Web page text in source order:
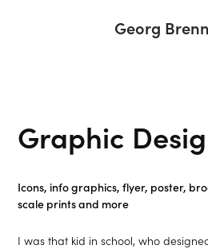
Georg
Graphic
Icons, info graphics, flyer, poster,
scale prints and more
I was that kid in school, who